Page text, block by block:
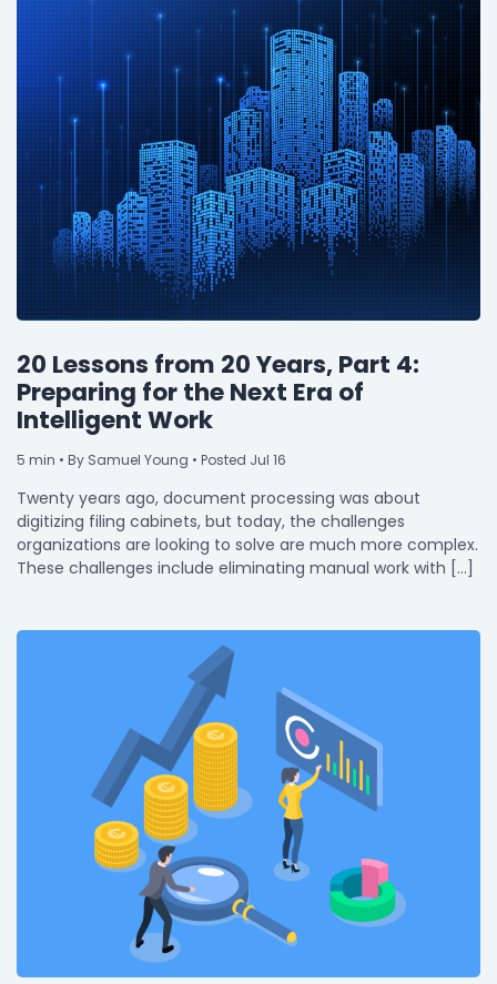
20 Lessons from 20 Years, Part 4:
Preparing for the Next Era of
Intelligent Work
5 min • By Samuel Young • Posted Jul 16
Twenty years ago, document processing was about
digitizing filing cabinets, but today, the challenges
organizations are looking to solve are much more complex.
These challenges include eliminating manual work with […]